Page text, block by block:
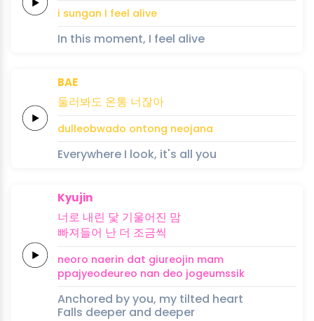
i sungan I feel alive
In this moment, I feel alive
BAE
둘러봐도 온통 너잖아
dulleobwado ontong neojana
Everywhere I look, it's all you
Kyujin
너로 내린 닻 기울어진 맘
빠져들어 난 더 조금씩
neoro naerin dat giureojin mam
ppajyeodeureo nan deo jogeumssik
Anchored by you, my tilted heart
Falls deeper and deeper